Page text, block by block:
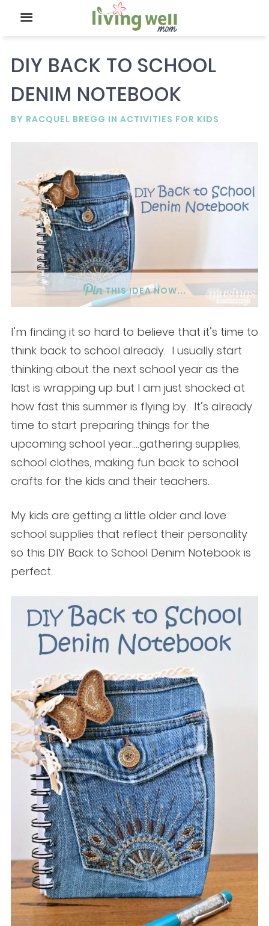
DIY BACK TO SCHOOL
DENIM NOTEBOOK
BY RACQUEL BREGG IN ACTIVITIES FOR KIDS
THIS IDEA NOW...
I’m finding it so hard to believe that it’s time to
think back to school already. I usually start
thinking about the next school year as the
last is wrapping up but I am just shocked at
how fast this summer is flying by. It’s already
time to start preparing things for the
upcoming school year….gathering supplies,
school clothes, making fun back to school
crafts for the kids and their teachers.
My kids are getting a little older and love
school supplies that reflect their personality
so this DIY Back to School Denim Notebook is
perfect.